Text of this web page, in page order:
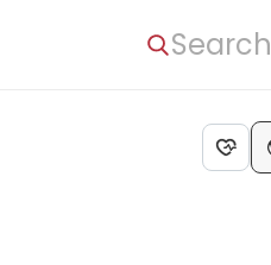
Search